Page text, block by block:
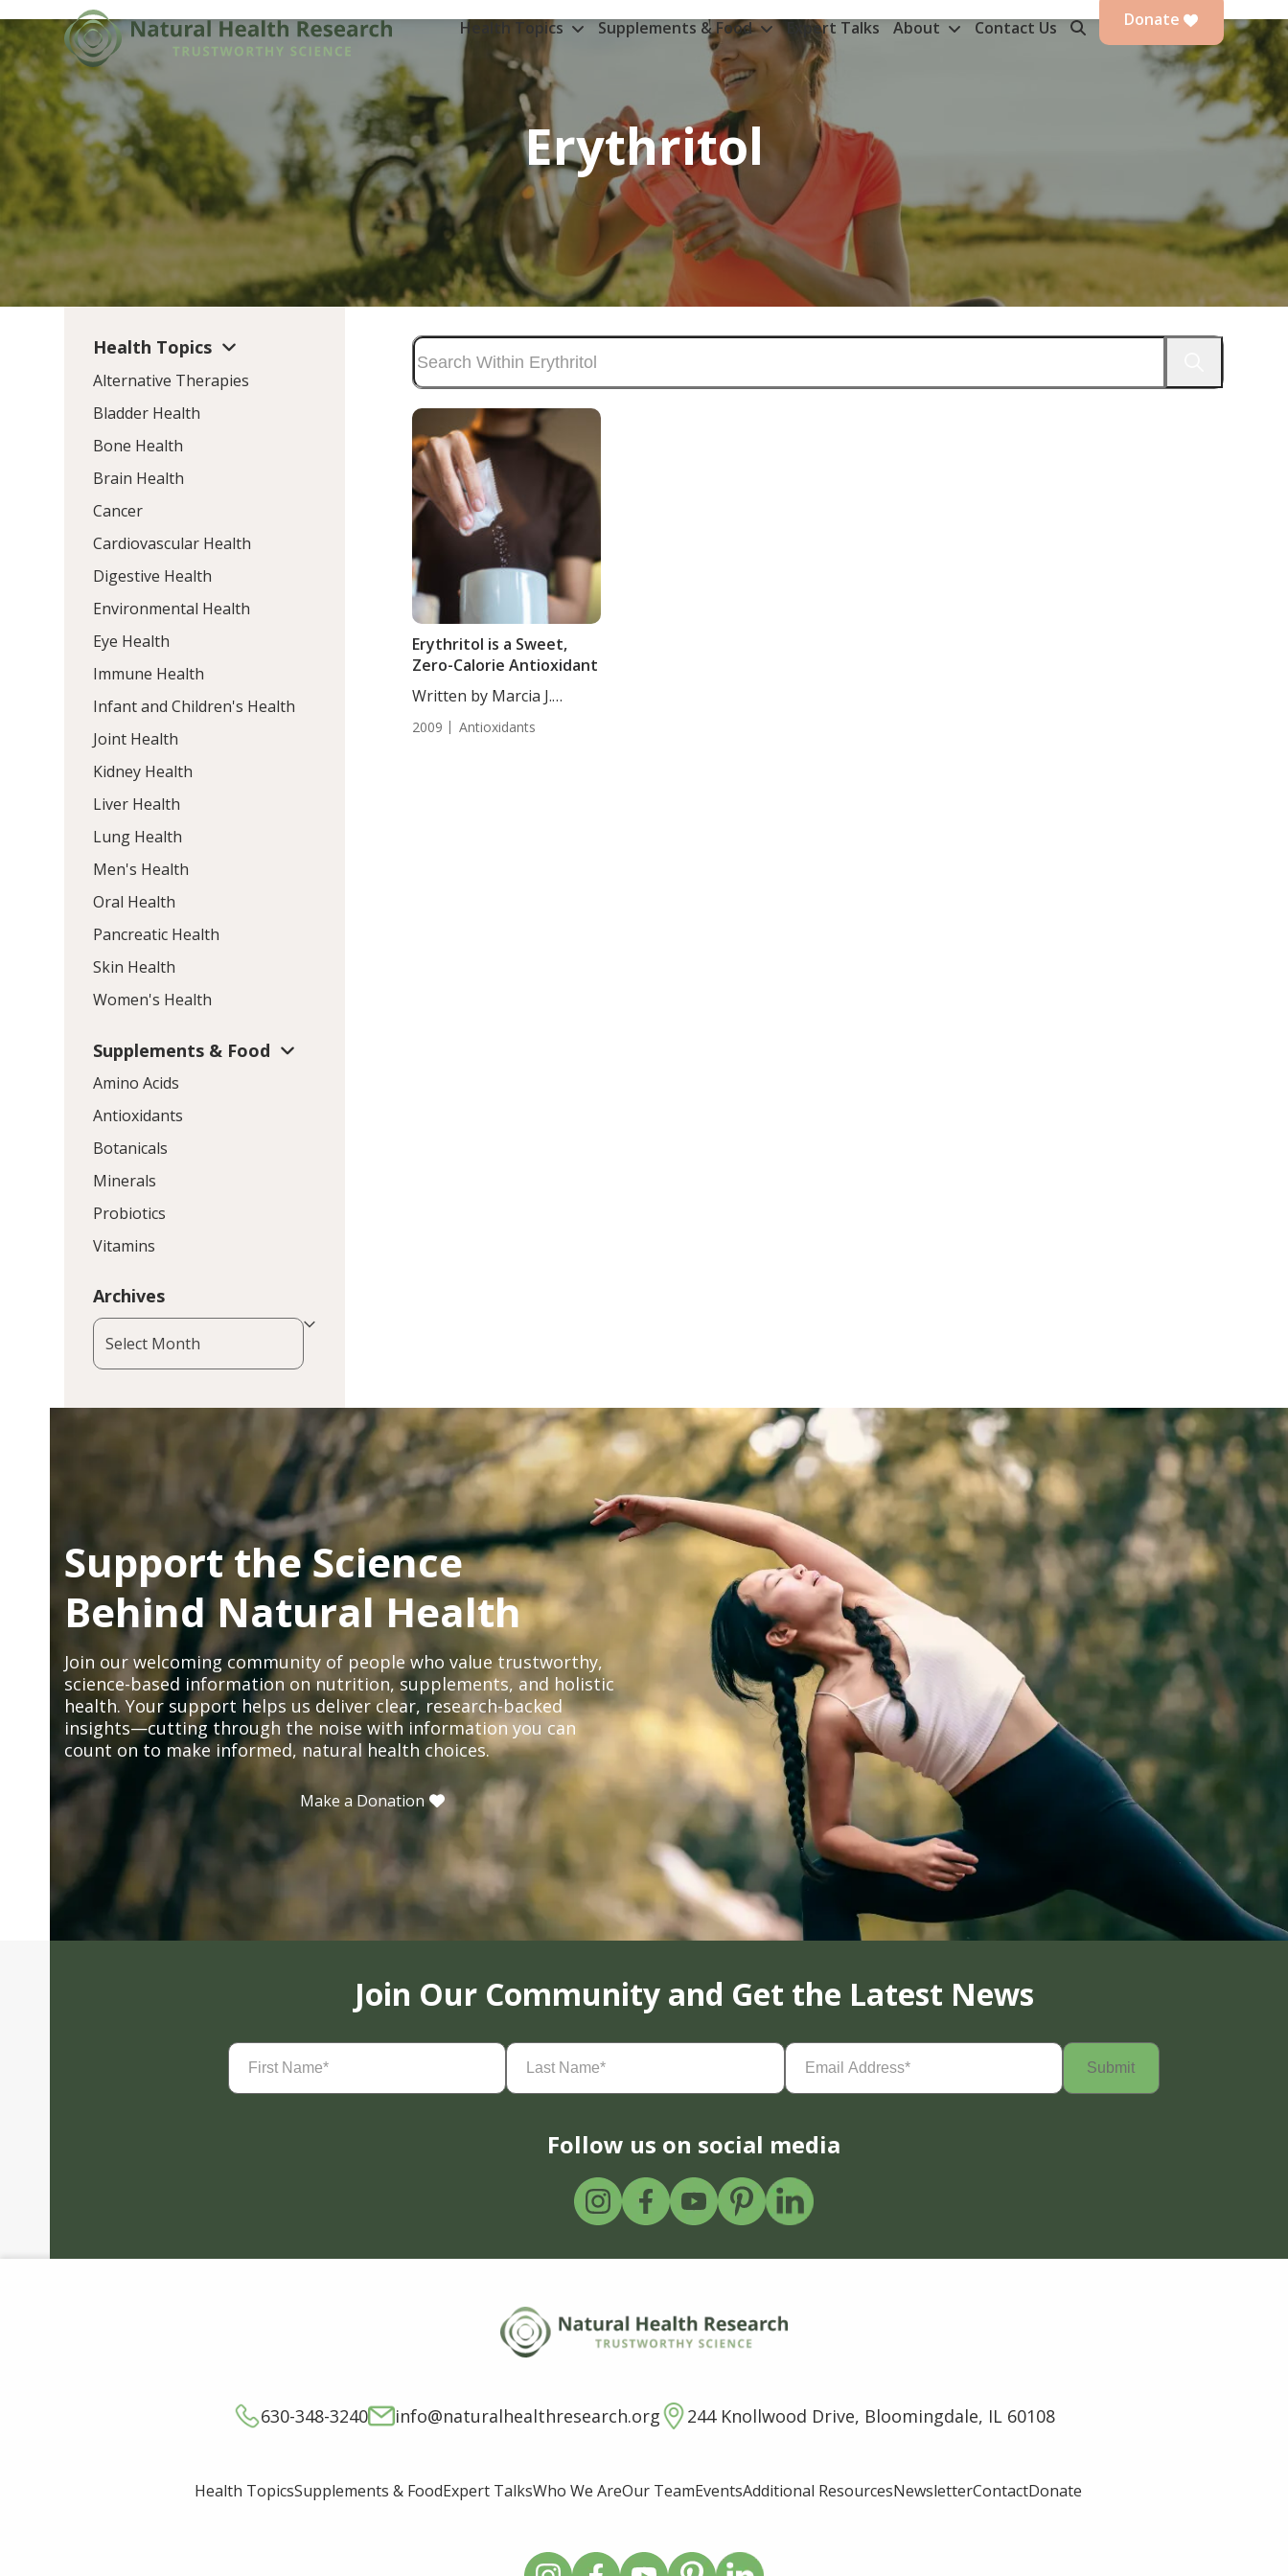
to
content
Health Topics Supplements & Food Expert Talks About Contact Us Donate
Erythritol
Erythritol is a Sweet,
Zero-Calorie Antioxidant
Written by Marcia J.
Egles,...
2009 Antioxidants
Health Topics
Alternative Therapies
Bladder Health
Bone Health
Brain Health
Cancer
Cardiovascular Health
Digestive Health
Environmental Health
Eye Health
Immune Health
Infant and Children's Health
Joint Health
Kidney Health
Liver Health
Lung Health
Men's Health
Oral Health
Pancreatic Health
Skin Health
Women's Health
Supplements & Food
Amino Acids
Antioxidants
Botanicals
Minerals
Probiotics
Vitamins
Archives
Archives
Support the Science
Behind Natural Health
Join our welcoming community of people who value trustworthy,
science-based information on nutrition, supplements, and holistic
health. Your support helps us deliver clear, research-backed
insights—cutting through the noise with information you can
count on to make informed, natural health choices.
Make a Donation
Join Our Community and Get the Latest News
First
Name(Required)
Last
Name(Required)
Email
Address(Required)
Follow us on social media
630-348-3240 info@naturalhealthresearch.org 244 Knollwood Drive, Bloomingdale, IL 60108
Health TopicsSupplements & FoodExpert TalksWho We AreOur TeamEventsAdditional ResourcesNewsletterContactDonate